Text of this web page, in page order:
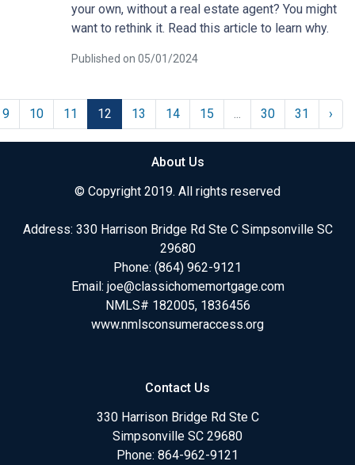
your own, without a real estate agent? You might
want to rethink it. Read this article to learn why.
Published on 05/01/2024
9 10 11 12 13 14 15 30 31 ›
About Us
© Copyright 2019. All rights reserved
Address: 330 Harrison Bridge Rd Ste C Simpsonville SC
29680
Phone: (864) 962-9121
Email: joe@classichomemortgage.com
NMLS# 182005, 1836456
www.nmlsconsumeraccess.org
Contact Us
330 Harrison Bridge Rd Ste C
Simpsonville SC 29680
Phone: 864-962-9121